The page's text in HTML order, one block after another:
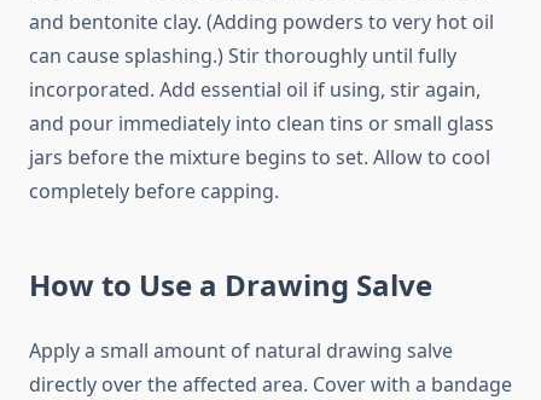
and bentonite clay. (Adding powders to very hot oil
can cause splashing.) Stir thoroughly until fully
incorporated. Add essential oil if using, stir again,
and pour immediately into clean tins or small glass
jars before the mixture begins to set. Allow to cool
completely before capping.
How to Use a Drawing Salve
Apply a small amount of natural drawing salve
directly over the affected area. Cover with a bandage